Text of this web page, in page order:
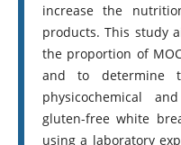
increase the
products. This study
the proportion of
and to determine
physicochemical
gluten-free white
using a laboratory